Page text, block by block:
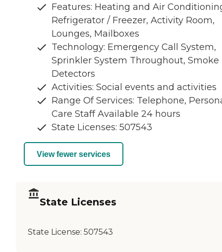
Features: Heating and Air
Refrigerator / Freezer, Activity Room,
Lounges, Mailboxes
Technology: Emergency Call System,
Sprinkler System Throughout, Smoke
Detectors
Activities: Social events and activities
Range Of Services: Telephone,
Care Staff Available 24 hours
State Licenses: 507543
View fewer services
State Licenses
State License: 507543